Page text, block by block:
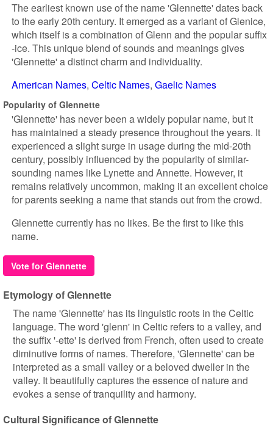
The earliest known use of the name 'Glennette' dates back
to the early 20th century. It emerged as a variant of Glenice,
which itself is a combination of Glenn and the popular suffix
-ice. This unique blend of sounds and meanings gives
'Glennette' a distinct charm and individuality.
American Names Celtic Names Gaelic Names
Popularity of Glennette
'Glennette' has never been a widely popular name, but it
has maintained a steady presence throughout the years. It
experienced a slight surge in usage during the mid-20th
century, possibly influenced by the popularity of similar-
sounding names like Lynette and Annette. However, it
remains relatively uncommon, making it an excellent choice
for parents seeking a name that stands out from the crowd.
Glennette currently has no likes. Be the first to like this
name.
Vote for Glennette
Etymology of Glennette
The name 'Glennette' has its linguistic roots in the Celtic
language. The word 'glenn' in Celtic refers to a valley, and
the suffix '-ette' is derived from French, often used to create
diminutive forms of names. Therefore, 'Glennette' can be
interpreted as a small valley or a beloved dweller in the
valley. It beautifully captures the essence of nature and
evokes a sense of tranquility and harmony.
Cultural Significance of Glennette